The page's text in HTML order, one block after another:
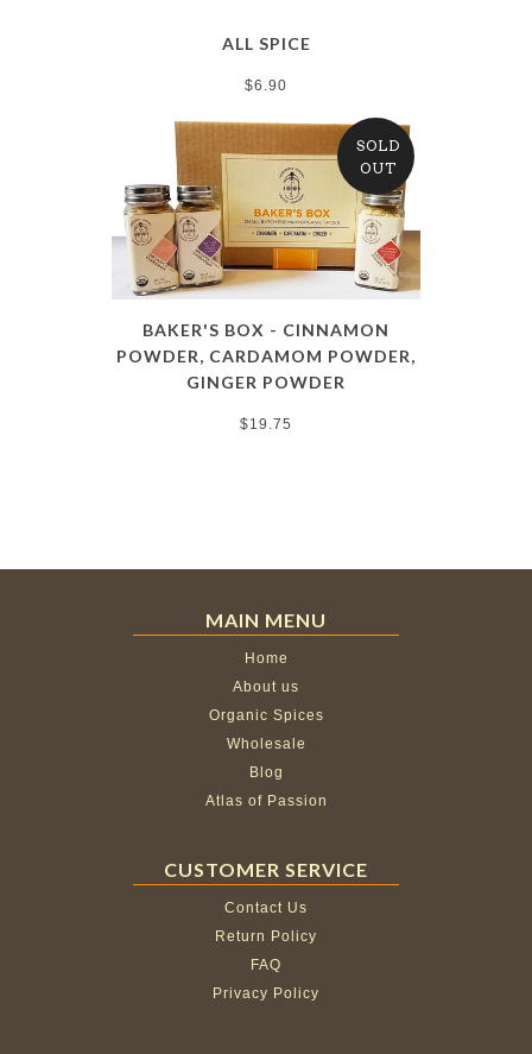
ALL SPICE
$6.90
SOLD
OUT
BAKER'S BOX - CINNAMON
POWDER, CARDAMOM POWDER,
GINGER POWDER
$19.75
MAIN MENU
Home
About us
Organic Spices
Wholesale
Blog
Atlas of Passion
CUSTOMER SERVICE
Contact Us
Return Policy
FAQ
Privacy Policy